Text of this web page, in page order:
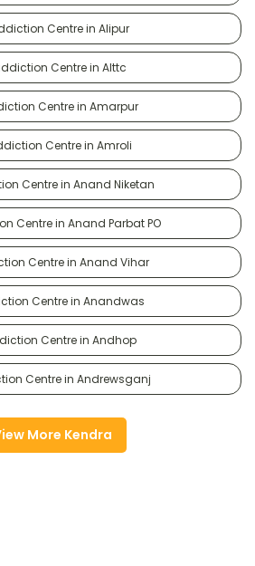
Centre in Alipur
Centre in Alttc
Centre in Amarpur
Centre in Amroli
Centre in Anand Niketan
Centre in Anand Parbat PO
Centre in Anand Vihar
Centre in Anandwas
Centre in Andhop
Centre in Andrewsganj
More Kendra